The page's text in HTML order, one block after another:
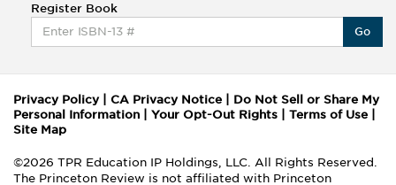
Register Book
Go
Privacy Policy| CA Privacy Notice
Do Not Sell or Share My
Personal Information
Your Opt-Out Rights Terms of Use
Site Map
©2026 TPR Education IP Holdings, LLC. All Rights Reserved.
The Princeton Review is not affiliated with Princeton